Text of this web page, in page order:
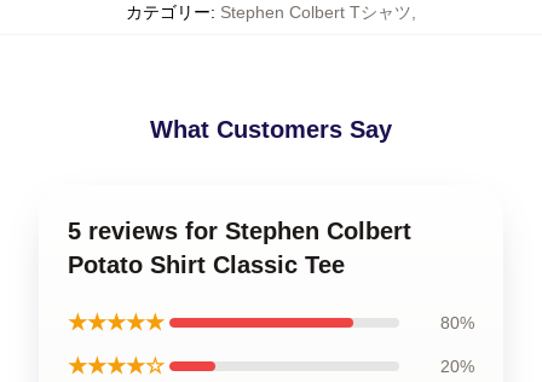
カテゴリー: Stephen Colbert Tシャツ
What Customers Say
5 reviews for Stephen Colbert
Potato Shirt Classic Tee
★★★★★ 80%
★★★★☆ 20%